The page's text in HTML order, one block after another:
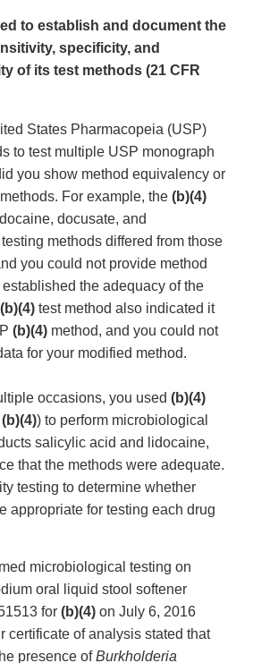
to establish and document the
specificity, and
of its test methods (21 CFR
States Pharmacopeia (USP)
to test multiple USP monograph
you show method equivalency or
For example, the (b)(4)
docusate, and
methods differed from those
you could not provide method
the adequacy of the
(b)(4) test method also indicated it
(b)(4) method, and you could not
for your modified method.
occasions, you used (b)(4)
(b)(4)) to perform microbiological
salicylic acid and lidocaine,
that the methods were adequate.
testing to determine whether
appropriate for testing each drug
microbiological testing on
oral liquid stool softener
for (b)(4) on July 6, 2016
certificate of analysis stated that
presence ofBurkholderia